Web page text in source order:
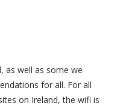
as well as some we
for all. For all
on Ireland, the wifi is